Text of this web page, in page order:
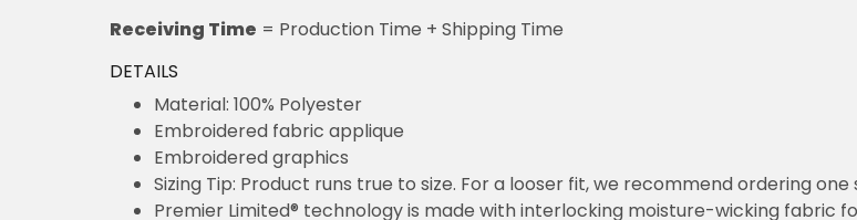
Receiving Time = Production Time + Shipping Time
DETAILS
Material: 100% Polyester
Embroidered fabric applique
Embroidered graphics
Sizing Tip: Product runs true to size. For a looser fit, we recommend ordering
Premier Limited® technology is made with interlocking moisture-wicking fabric